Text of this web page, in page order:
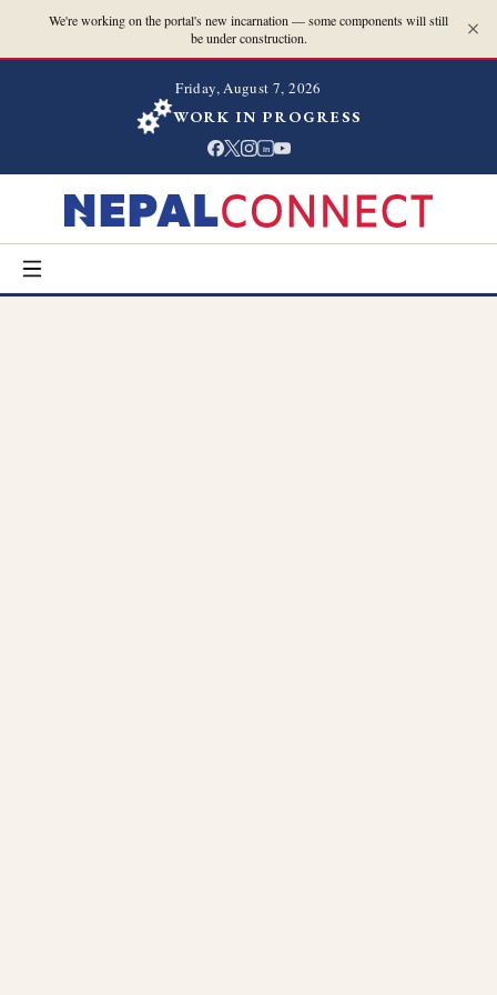
We're working on the portal's new incarnation — some components will still
be under construction.
Friday, August 7, 2026
WORK IN PROGRESS
in